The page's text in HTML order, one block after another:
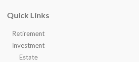
Quick Links
Retirement
Investment
Estate